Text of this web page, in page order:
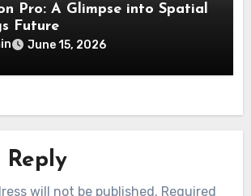
Pro: A Glimpse into Spatial
Future
June 15, 2026
Reply
will not be published. Required